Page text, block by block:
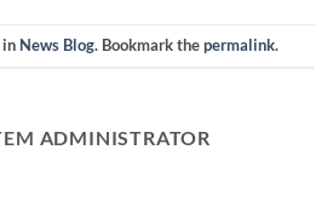
in News Blog. Bookmark thepermalink.
ADMINISTRATOR